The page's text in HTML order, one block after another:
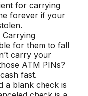
for carrying
forever if your
Carrying
for them to fall
carry your
ATM PINs?
fast.
a blank check is